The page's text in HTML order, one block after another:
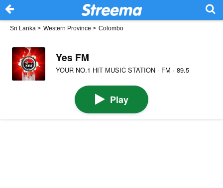
Sri Lanka > Western Province > Colombo
Yes FM
YOUR NO.1 HIT MUSIC STATION · FM · 89.5
Play